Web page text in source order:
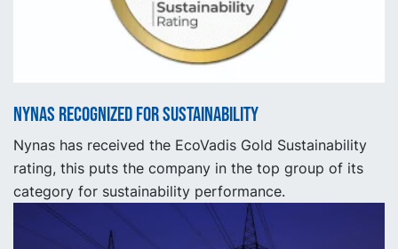
Nynas recognized for sustainability
Nynas has received the EcoVadis Gold Sustainability
rating, this puts the company in the top group of its
category for sustainability performance.